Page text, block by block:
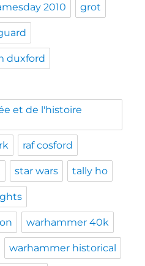
2010 grot
duxford
et de l'histoire
raf cosford
star wars tally ho
warhammer 40k
warhammer historical